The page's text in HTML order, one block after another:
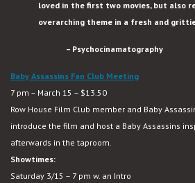
loved in the first two movies, but also
overarching theme in a fresh and
– Psychocinamatography
Baby Assassins Fan Club Meeting
7 pm – March 15 – $13.50
Row House Film Club member and Baby
introduce the film and host a Baby Assassins
afterwards in the taproom.
Showtimes:
Saturday 3/15 – 7 pm w. an Intro